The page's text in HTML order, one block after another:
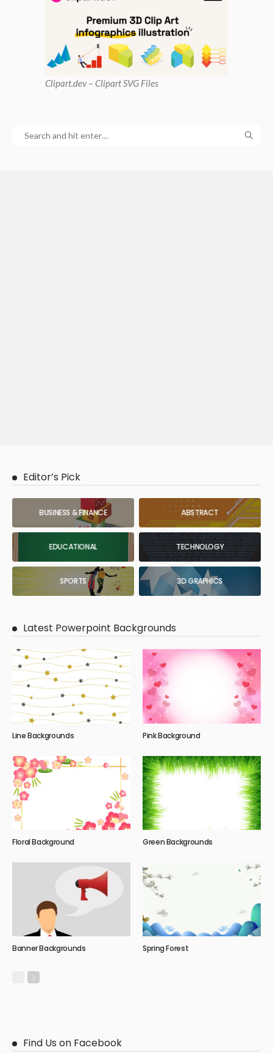
Clipart.dev – Clipart SVG Files
Editor’s Pick
BUSINESS & FINANCE ABSTRACT
EDUCATIONAL TECHNOLOGY
SPORTS 3D GRAPHICS
Latest Powerpoint Backgrounds
Line Backgrounds Pink Background
Floral Background Green Backgrounds
Banner Backgrounds Spring Forest
Find Us on Facebook